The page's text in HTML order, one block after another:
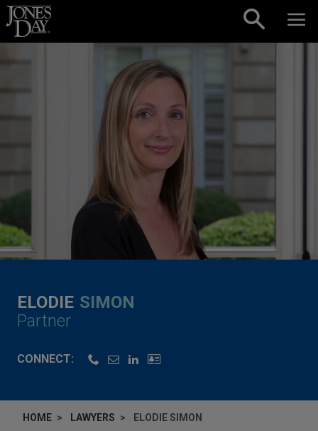
Skip to content
ELODIE SIMON
Partner
CONNECT:
HOME LAWYERS ELODIE SIMON